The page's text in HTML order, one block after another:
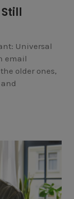
Universal
email
older ones,